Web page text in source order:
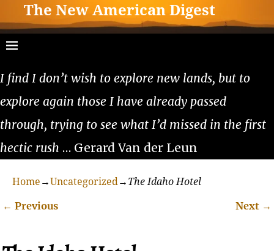
The New American Digest
I find I don’t wish to explore new lands, but to
explore again those I have already passed
through, trying to see what I’d missed in the first
hectic rush … Gerard Van der Leun
Home →Uncategorized→ The Idaho Hotel
← Previous Next →